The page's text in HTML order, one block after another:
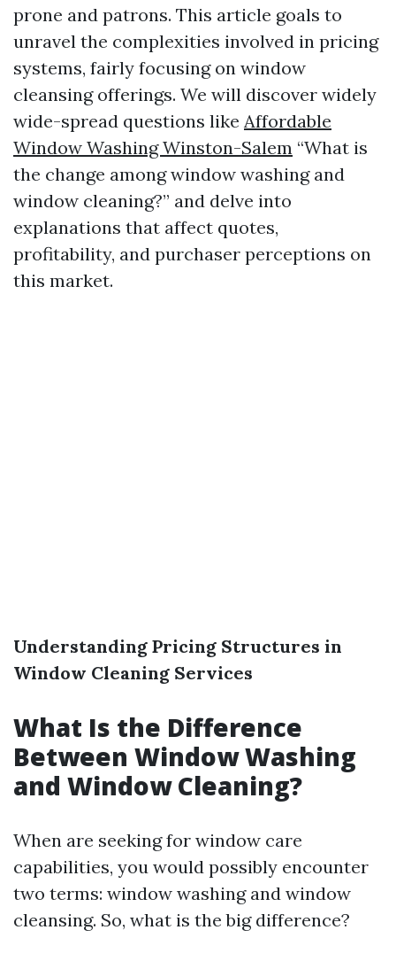
prone and patrons. This article goals to
unravel the complexities involved in pricing
systems, fairly focusing on window
cleansing offerings. We will discover widely
wide-spread questions like Affordable
Window Washing Winston-Salem “What is
the change among window washing and
window cleaning?” and delve into
explanations that affect quotes,
profitability, and purchaser perceptions on
this market.
Understanding Pricing Structures in
Window Cleaning Services
What Is the Difference
Between Window Washing
and Window Cleaning?
When are seeking for window care
capabilities, you would possibly encounter
two terms: window washing and window
cleansing. So, what is the big difference?